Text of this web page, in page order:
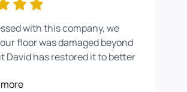
with this company, we
floor was damaged beyond
David has restored it to better
with by adding a white